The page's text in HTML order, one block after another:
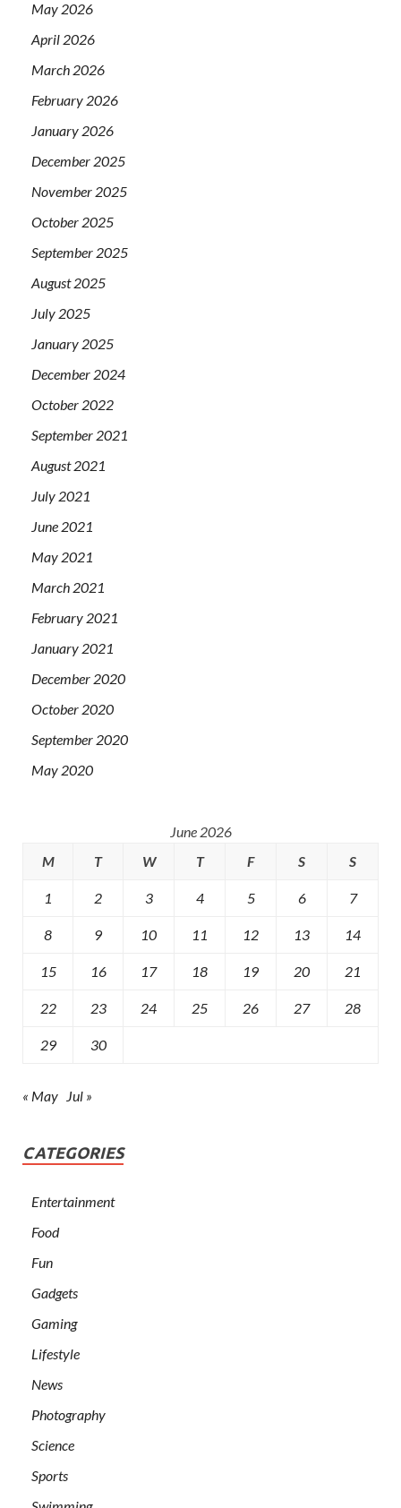
May 2026
April 2026
March 2026
February 2026
January 2026
December 2025
November 2025
October 2025
September 2025
August 2025
July 2025
January 2025
December 2024
October 2022
September 2021
August 2021
July 2021
June 2021
May 2021
March 2021
February 2021
January 2021
December 2020
October 2020
September 2020
May 2020
June 2026
M
T W T F S S
1 2 3 4 5 6 7
8 9 10 11 12 13 14
15 16 17 18 19 20 21
22 23 24 25 26 27 28
29 30
« May Jul »
CATEGORIES
Entertainment
Food
Fun
Gadgets
Gaming
Lifestyle
News
Photography
Science
Sports